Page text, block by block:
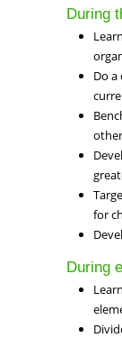
During
Do
for
During